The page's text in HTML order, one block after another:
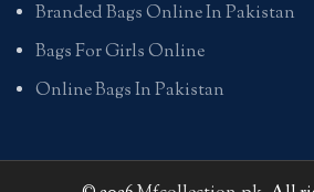
Branded Bags Online In Pakistan
Bags For Girls Online
Online Bags In Pakistan